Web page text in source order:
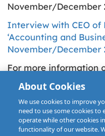
November/December
Interview with CEO
‘Accounting and
November/December
For more information
website:
http://
About Cookies
We use cookies to improve
need to use some cookies to
operate while other cookies
functionality of our website.